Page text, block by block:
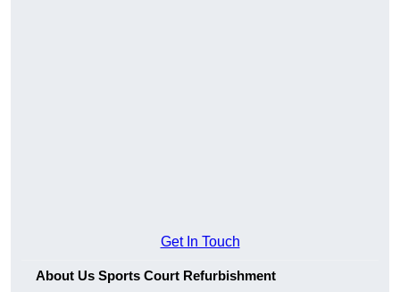
Get In Touch
About Us Sports Court Refurbishment